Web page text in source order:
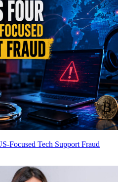
Focused Tech Support Fraud